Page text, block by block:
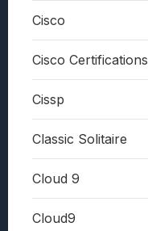
Cisco
Cisco Certifications
Cissp
Classic Solitaire
Cloud 9
Cloud9